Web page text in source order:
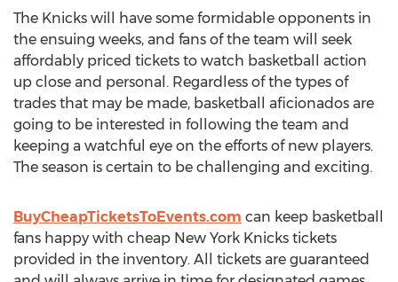
The Knicks will have some formidable opponents in
the ensuing weeks, and fans of the team will seek
affordably priced tickets to watch basketball action
up close and personal. Regardless of the types of
trades that may be made, basketball aficionados are
going to be interested in following the team and
keeping a watchful eye on the efforts of new players.
The season is certain to be challenging and exciting.
BuyCheapTicketsToEvents.com can keep basketball
fans happy with cheap New York Knicks tickets
provided in the inventory. All tickets are guaranteed